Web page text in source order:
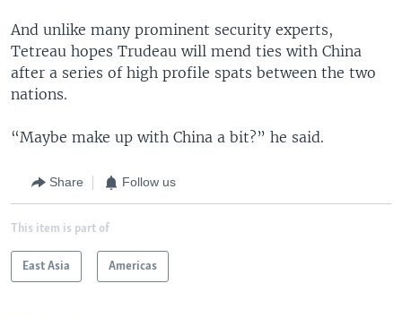
And unlike many prominent security experts,
Tetreau hopes Trudeau will mend ties with China
after a series of high profile spats between the two
nations.
“Maybe make up with China a bit?” he said.
Share Follow us
This item is part of
East Asia Americas